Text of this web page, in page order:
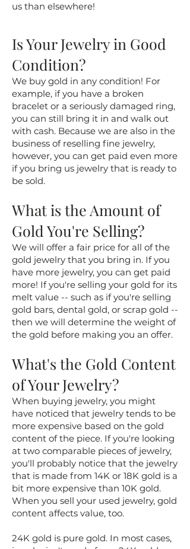
us than elsewhere!
Is Your Jewelry in Good
Condition?
We buy gold in any condition! For
example, if you have a broken
bracelet or a seriously damaged ring,
you can still bring it in and walk out
with cash. Because we are also in the
business of reselling fine jewelry,
however, you can get paid even more
if you bring us jewelry that is ready to
be sold.
What is the Amount of
Gold You're Selling?
We will offer a fair price for all of the
gold jewelry that you bring in. If you
have more jewelry, you can get paid
more! If you're selling your gold for its
melt value -- such as if you're selling
gold bars, dental gold, or scrap gold --
then we will determine the weight of
the gold before making you an offer.
What's the Gold Content
of Your Jewelry?
When buying jewelry, you might
have noticed that jewelry tends to be
more expensive based on the gold
content of the piece. If you're looking
at two comparable pieces of jewelry,
you'll probably notice that the jewelry
that is made from 14K or 18K gold is a
bit more expensive than 10K gold.
When you sell your used jewelry, gold
content affects value, too.
24K gold is pure gold. In most cases,